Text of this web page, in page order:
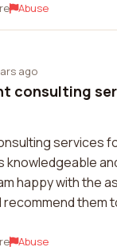
Abuse
ago
consulting
services
knowledgeable
happy with the
recommend them
Abuse